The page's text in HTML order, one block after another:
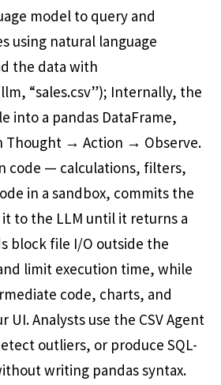
model to query and
using natural language
the data with
“sales.csv”); Internally, the
into a pandas DataFrame,
Thought → Action → Observe.
code — calculations, filters,
in a sandbox, commits the
to the LLM until it returns a
block file I/O outside the
limit execution time, while
code, charts, and
UI. Analysts use the CSV Agent
outliers, or produce SQL-
writing pandas syntax.